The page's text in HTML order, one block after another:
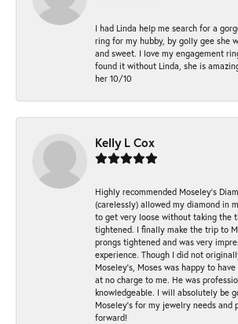
I had Linda help me search for a
ring for my hubby, by golly gee she
and sweet. I love my engagement
found it without Linda, she is
her 10/10
Kelly L Cox
Highly recommended Moseley’s
(carelessly) allowed my diamond in
to get very loose without taking the
tightened. I finally make the trip to
prongs tightened and was very
experience. Though I did not
Moseley’s, Moses was happy to
at no charge to me. He was
knowledgeable. I will absolutely be
Moseley's for my jewelry needs and
forward!